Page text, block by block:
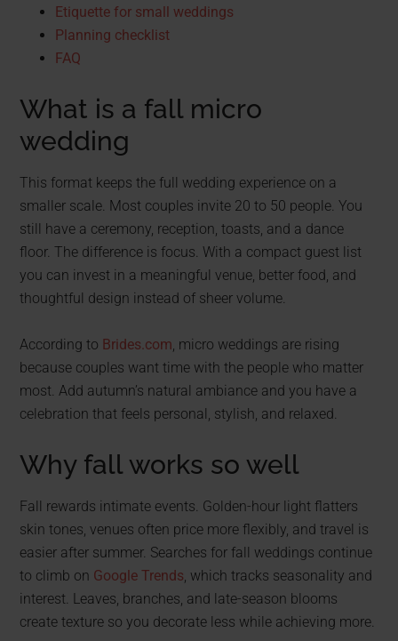
Etiquette for small weddings
Planning checklist
FAQ
What is a fall micro
wedding
This format keeps the full wedding experience on a
smaller scale. Most couples invite 20 to 50 people. You
still have a ceremony, reception, toasts, and a dance
floor. The difference is focus. With a compact guest list
you can invest in a meaningful venue, better food, and
thoughtful design instead of sheer volume.
According to Brides.com , micro weddings are rising
because couples want time with the people who matter
most. Add autumn’s natural ambiance and you have a
celebration that feels personal, stylish, and relaxed.
Why fall works so well
Fall rewards intimate events. Golden-hour light flatters
skin tones, venues often price more flexibly, and travel is
easier after summer. Searches for fall weddings continue
to climb on Google Trends , which tracks seasonality and
interest. Leaves, branches, and late-season blooms
create texture so you decorate less while achieving more.